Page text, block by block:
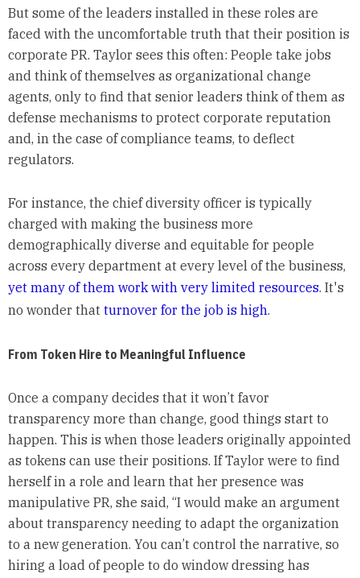
But some of the leaders installed in these roles are
faced with the uncomfortable truth that their position is
corporate PR. Taylor sees this often: People take jobs
and think of themselves as organizational change
agents, only to find that senior leaders think of them as
defense mechanisms to protect corporate reputation
and, in the case of compliance teams, to deflect
regulators.
For instance, the chief diversity officer is typically
charged with making the business more
demographically diverse and equitable for people
across every department at every level of the business,
yet many of them work with very limited resources. It's
no wonder that turnover for the job is high.
From Token Hire to Meaningful Influence
Once a company decides that it won’t favor
transparency more than change, good things start to
happen. This is when those leaders originally appointed
as tokens can use their positions. If Taylor were to find
herself in a role and learn that her presence was
manipulative PR, she said, “I would make an argument
about transparency needing to adapt the organization
to a new generation. You can’t control the narrative, so
hiring a load of people to do window dressing has